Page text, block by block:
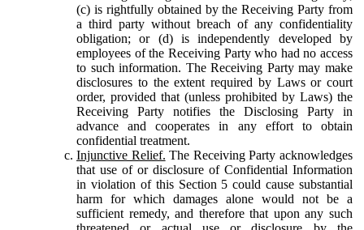
(c) is rightfully obtained by the Receiving Party from
a third party without breach of any confidentiality
obligation; or (d) is independently developed by
employees of the Receiving Party who had no access
to such information. The Receiving Party may make
disclosures to the extent required by Laws or court
order, provided that (unless prohibited by Laws) the
Receiving Party notifies the Disclosing Party in
advance and cooperates in any effort to obtain
confidential treatment.
Injunctive Relief. The Receiving Party acknowledges
that use of or disclosure of Confidential Information
in violation of this Section 5 could cause substantial
harm for which damages alone would not be a
sufficient remedy, and therefore that upon any such